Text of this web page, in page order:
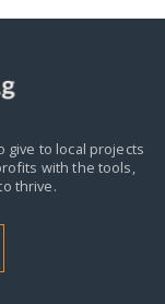
give to local projects
with the tools,
thrive.